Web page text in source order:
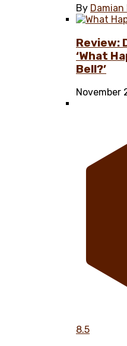
By Damian
Review:
‘What
Bell?’
November
8.5